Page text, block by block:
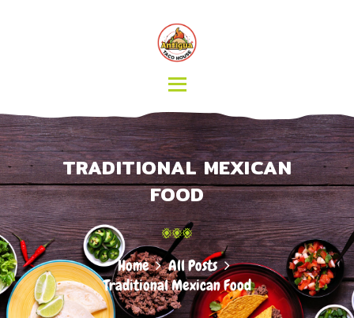
TRADITIONAL MEXICAN
FOOD
Home
All Posts
Traditional Mexican Food
ABOUT US
CONTACT